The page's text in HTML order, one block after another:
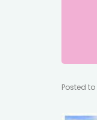
Posted to